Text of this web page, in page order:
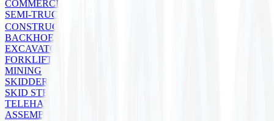
COMMERCIAL
SEMI-TRUCK
CONSTRUCTION
BACKHOE
EXCAVATOR/LOADER/GRADER
FORKLIFT
MINING
SKIDDER
SKID STEER
TELEHANDLER
ASSEMBLY